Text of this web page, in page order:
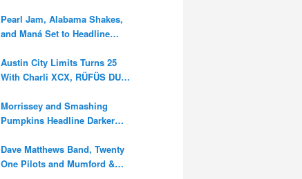
Pearl Jam, Alabama Shakes,
and Maná Set to Headline
Anniversary
Austin City Limits Turns 25
With Charli XCX, RÜFÜS DU
Morrissey and Smashing
Pumpkins Headline Darker
Dave Matthews Band, Twenty
One Pilots and Mumford &